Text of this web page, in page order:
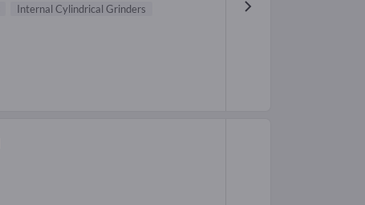
Internal Cylindrical Grinders